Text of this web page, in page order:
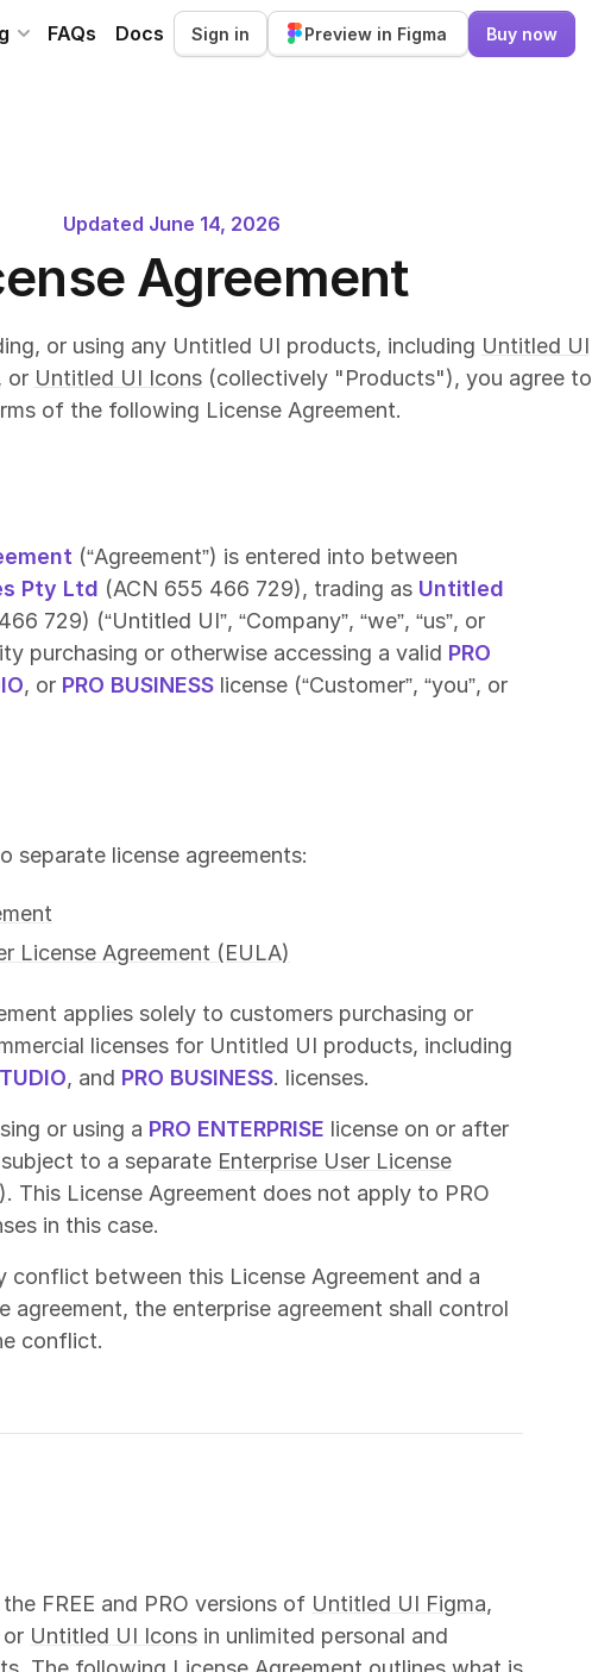
FAQs Docs Sign in Preview in Figma Buy now
Updated June 14, 2026
Agreement
or using any Untitled UI products, including Untitled UI
or Untitled UI Icons(collectively "Products"), you agree to
of the following License Agreement.
(“Agreement”) is entered into between
Pty Ltd (ACN 655 466 729), trading as Untitled
729) (“Untitled UI”, “Company”, “we”, “us”, or
purchasing or otherwise accessing a valid PRO
, or PRO BUSINESS license (“Customer”, “you”, or
separate license agreements:
License Agreement (EULA)
applies solely to customers purchasing or
licenses for Untitled UI products, including
, and PRO BUSINESS. licenses.
or using a PRO ENTERPRISE license on or after
to a separate Enterprise User License
. This License Agreement does not apply to PRO
in this case.
conflict between this License Agreement and a
agreement, the enterprise agreement shall control
conflict.
FREE and PRO versions of Untitled UI Figma,
or Untitled UI Icons in unlimited personal and